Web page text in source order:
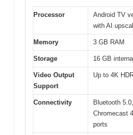
Processor
Android TV
with AI
Memory 3 GB RAM
Storage 16 GB
Video Output
Support
Up to 4K
Connectivity
Bluetooth
Chromecast
ports